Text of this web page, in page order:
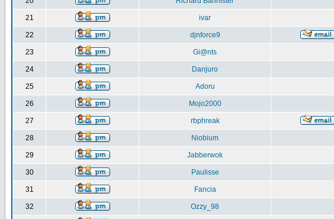
21 ivar
22 djnforce9
23 Gi@nts
24 Danjuro
25 Adoru
26 Mojo2000
27 rbphreak
28 Niobium
29 Jabberwok
30 Paulisse
31 Fancia
32 Ozzy_98